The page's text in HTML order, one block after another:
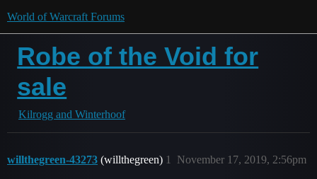
World of Warcraft Forums
Robe of the Void for
sale
Kilrogg and Winterhoof
willthegreen-43273 (willthegreen) November 17, 2019, 2:56pm
1